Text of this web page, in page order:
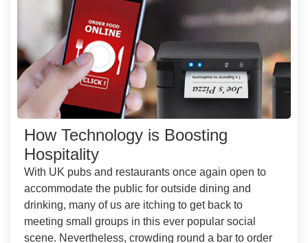
How Technology is Boosting
Hospitality
With UK pubs and restaurants once again open to
accommodate the public for outside dining and
drinking, many of us are itching to get back to
meeting small groups in this ever popular social
scene. Nevertheless, crowding round a bar to order